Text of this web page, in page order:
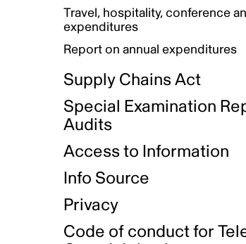
Travel, hospitality, conference
expenditures
Report on annual expenditures
Supply Chains Act
Special Examination
Audits
Access to Information
Info Source
Privacy
Code of conduct for